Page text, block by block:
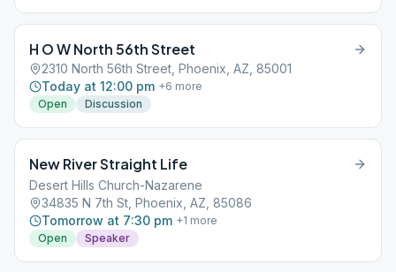
H O W North 56th Street
2310 North 56th Street, Phoenix, AZ, 85001
Today at 12:00 pm +6 more
Open
Discussion
New River Straight Life
Desert Hills Church-Nazarene
34835 N 7th St, Phoenix, AZ, 85086
Tomorrow at 7:30 pm +1 more
Open
Speaker